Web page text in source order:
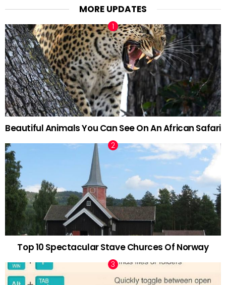
MORE UPDATES
Beautiful Animals You Can See On An African Safari
Top 10 Spectacular Stave Churces Of Norway